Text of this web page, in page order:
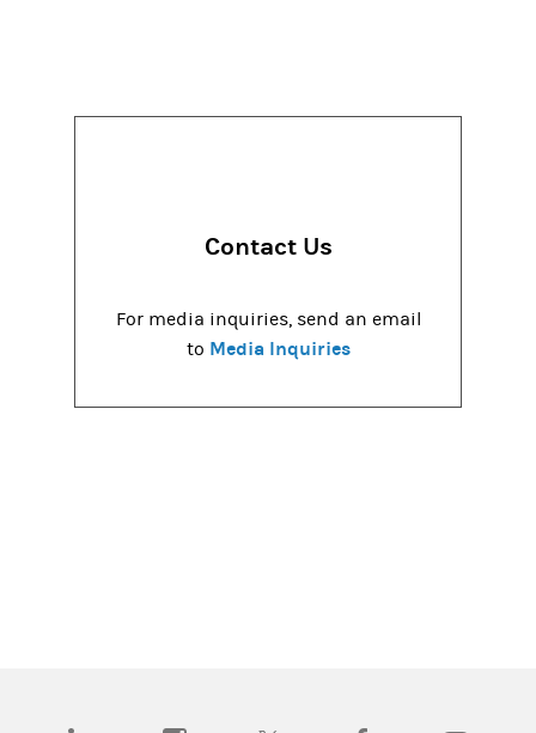
Contact Us
For media inquiries, send an email
to Media Inquiries
(opens in a new tab)(opens in a new tab)(opens in a new tab)(opens in a new tab)